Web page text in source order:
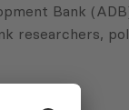
Bank
researchers,